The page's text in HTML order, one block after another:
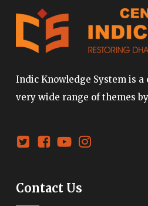
Indic Knowledge System is a
very wide range of themes
Contact Us